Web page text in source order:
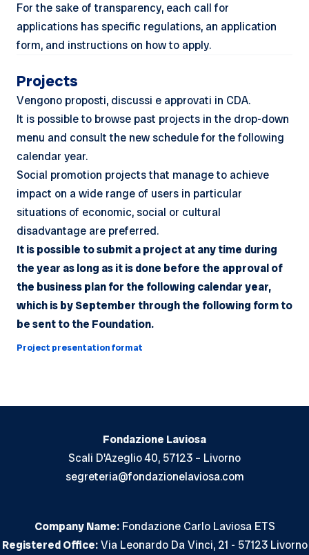
For the sake of transparency, each call for
applications has specific regulations, an application
form, and instructions on how to apply.
Projects
Vengono proposti, discussi e approvati in CDA.
It is possible to browse past projects in the drop-down
menu and consult the new schedule for the following
calendar year.
Social promotion projects that manage to achieve
impact on a wide range of users in particular
situations of economic, social or cultural
disadvantage are preferred.
It is possible to submit a project at any time during
the year as long as it is done before the approval of
the business plan for the following calendar year,
which is by September through the following form to
be sent to the Foundation.
Project presentation format
Fondazione Laviosa
Scali D'Azeglio 40, 57123 – Livorno
segreteria@fondazionelaviosa.com
Company Name:Fondazione Carlo Laviosa ETS
Registered Office:Via Leonardo Da Vinci, 21 - 57123 Livorno